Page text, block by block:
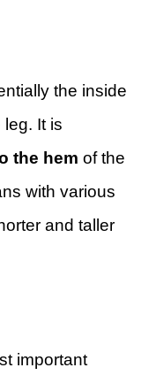
the inside
It is
the hem of the
with various
and taller
important